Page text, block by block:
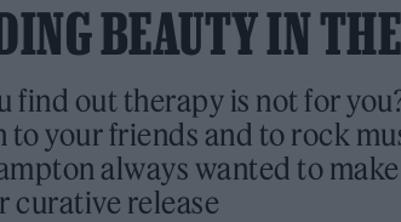
BEAUTY IN
find out therapy is not for
your friends and to rock
always wanted to
curative release